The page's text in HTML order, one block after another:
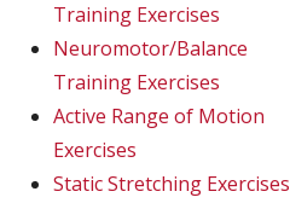
Training Exercises
Neuromotor/Balance
Training Exercises
Active Range of Motion
Exercises
Static Stretching Exercises